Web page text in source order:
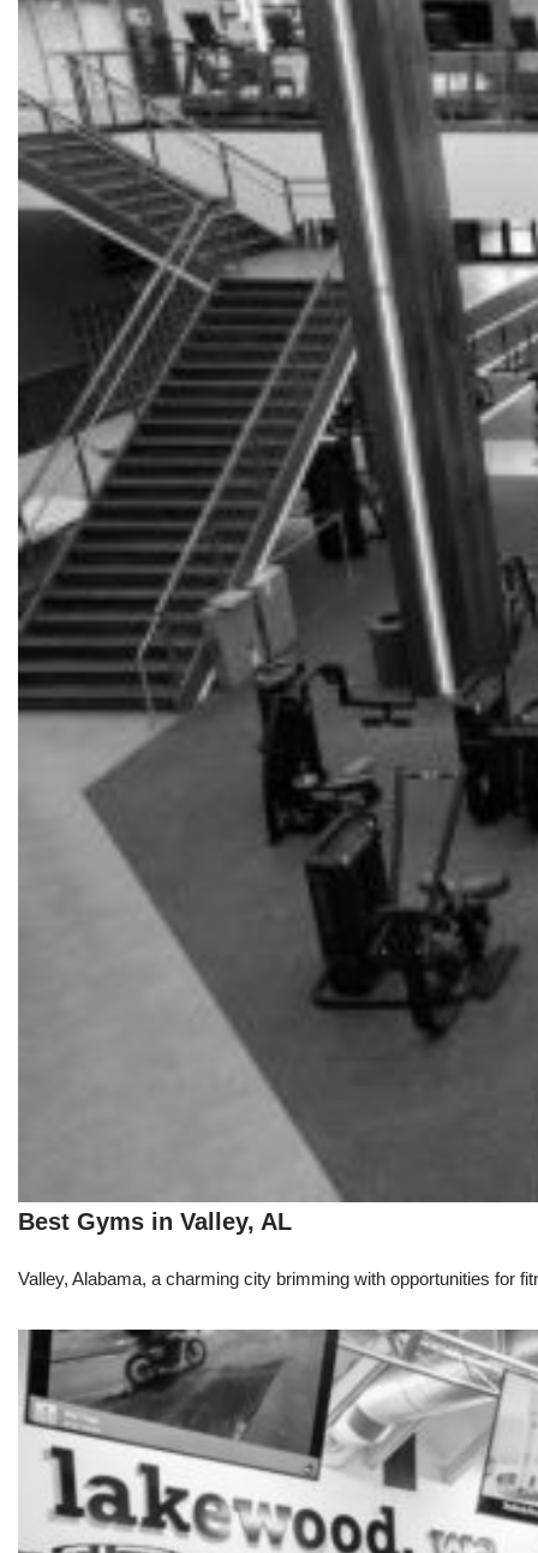
Best Gyms in Valley, AL
Valley, Alabama, a charming city brimming with opportunities for